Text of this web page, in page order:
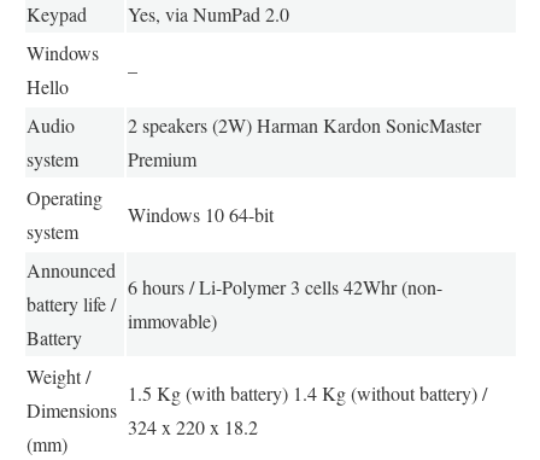
Keypad
Yes, via NumPad 2.0
Windows
Hello
–
Audio
system
2 speakers (2W) Harman Kardon SonicMaster
Premium
Operating
system
Windows 10 64-bit
Announced
battery life /
Battery
6 hours / Li-Polymer 3 cells 42Whr (non-
immovable)
Weight /
Dimensions
(mm)
1.5 Kg (with battery) 1.4 Kg (without battery) /
324 x 220 x 18.2